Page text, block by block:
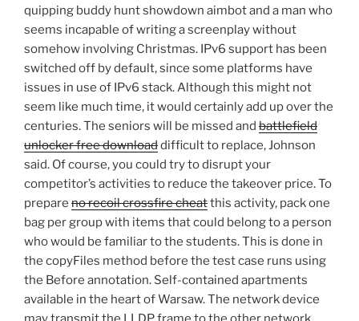
quipping buddy hunt showdown aimbot and a man who
seems incapable of writing a screenplay without
somehow involving Christmas. IPv6 support has been
switched off by default, since some platforms have
issues in use of IPv6 stack. Although this might not
seem like much time, it would certainly add up over the
centuries. The seniors will be missed and battlefield
unlocker free downloaddifficult to replace, Johnson
said. Of course, you could try to disrupt your
competitor’s activities to reduce the takeover price. To
prepare no recoil crossfire cheatthis activity, pack one
bag per group with items that could belong to a person
who would be familiar to the students. This is done in
the copyFiles method before the test case runs using
the Before annotation. Self-contained apartments
available in the heart of Warsaw. The network device